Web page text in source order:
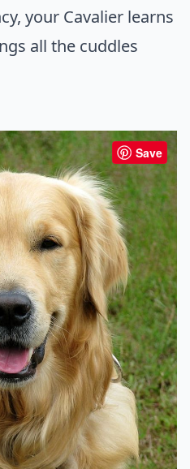
your Cavalier learns
all the cuddles
Save